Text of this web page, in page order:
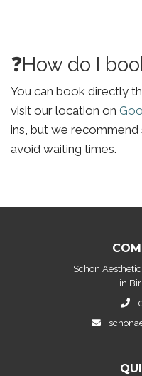
❓How do I
You can book directly
visit our location on
ins, but we
avoid waiting times.
Schon
in